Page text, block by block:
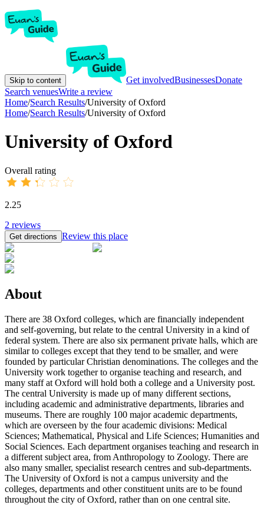
Skip to content Get involvedBusinessesDonate
Search venuesWrite a review
Home/Search Results/University of Oxford
Home/Search Results/University of Oxford
University of Oxford
Overall rating
2.25
2 reviews
Get directions Review this place
About
There are 38 Oxford colleges, which are financially independent
and self-governing, but relate to the central University in a kind of
federal system. There are also six permanent private halls, which are
similar to colleges except that they tend to be smaller, and were
founded by particular Christian denominations. The colleges and the
University work together to organise teaching and research, and
many staff at Oxford will hold both a college and a University post.
The central University is made up of many different sections,
including academic and administrative departments, libraries and
museums. There are roughly 100 major academic departments,
which are overseen by the four academic divisions: Medical
Sciences; Mathematical, Physical and Life Sciences; Humanities and
Social Sciences. Each department organises teaching and research in
a different subject area, from Anthropology to Zoology. There are
also many smaller, specialist research centres and sub-departments.
The University of Oxford is not a campus university and the
colleges, departments and other constituent units are to be found
throughout the city of Oxford, rather than on one central site.